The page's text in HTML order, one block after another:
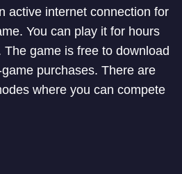
active internet connection for
You can play it for hours
game is free to download
purchases. There are
where you can compete